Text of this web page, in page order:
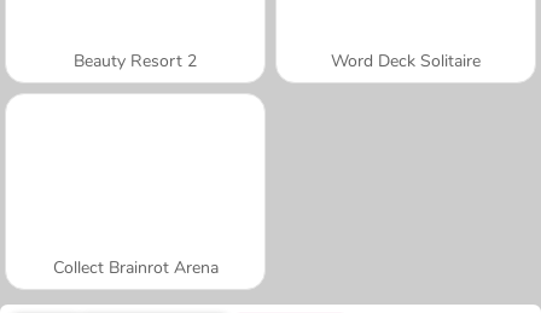
Beauty Resort 2 Word Deck Solitaire
Collect Brainrot Arena